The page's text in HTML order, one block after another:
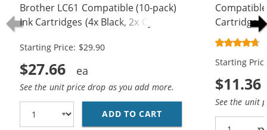
Brother LC61 Compatible (10-pack)
Ink Cartridges (4x Black, 2x Cyan, 2x
Starting Price: $29.90
$27.66
See the unit price drop as you add more.
ADD TO CART BROTHER LC61
Cartridges
Black, 1x
Yellow)
Starting
$11.36
See the unit